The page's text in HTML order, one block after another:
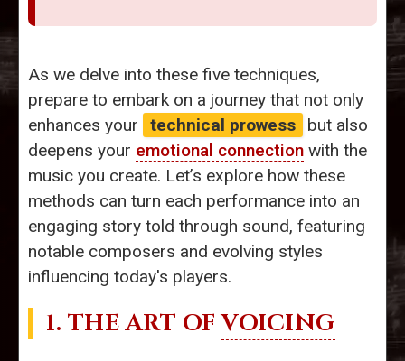
As we delve into these five techniques,
prepare to embark on a journey that not only
enhances your
technical prowess
but also
deepens your emotional connection with the
music you create. Let’s explore how these
methods can turn each performance into an
engaging story told through sound, featuring
notable composers and evolving styles
influencing today's players.
1. THE ART OFVOICING